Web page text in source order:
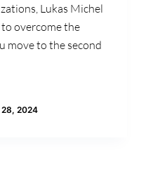
Lukas Michel
overcome the
move to the second
28, 2024